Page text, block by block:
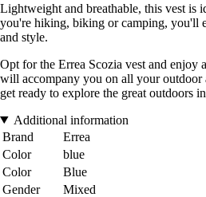
Lightweight and breathable, this vest is
you're hiking, biking or camping, you'll
and style.
Opt for the Errea Scozia vest and enjoy
will accompany you on all your outdoor
get ready to explore the great outdoors
Additional information
Brand
Errea
Color
blue
Color
Blue
Gender
Mixed